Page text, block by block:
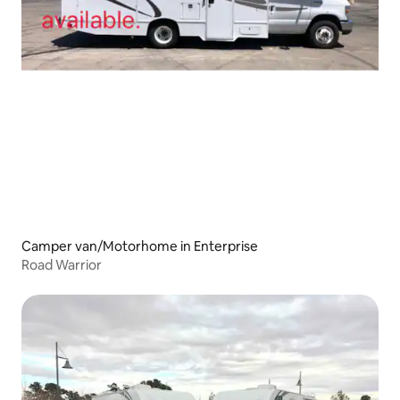
Camper van/Motorhome in Enterprise
Road Warrior